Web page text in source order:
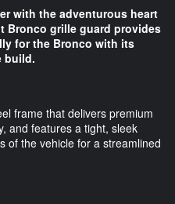
with the adventurous heart
Bronco grille guard provides
for the Bronco with its
build.
frame that delivers premium
and features a tight, sleek
of the vehicle for a streamlined